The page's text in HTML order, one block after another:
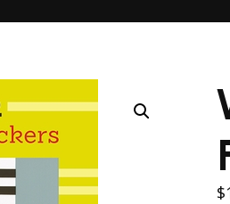
Cotton/Poplin
Alpine Northwest
$